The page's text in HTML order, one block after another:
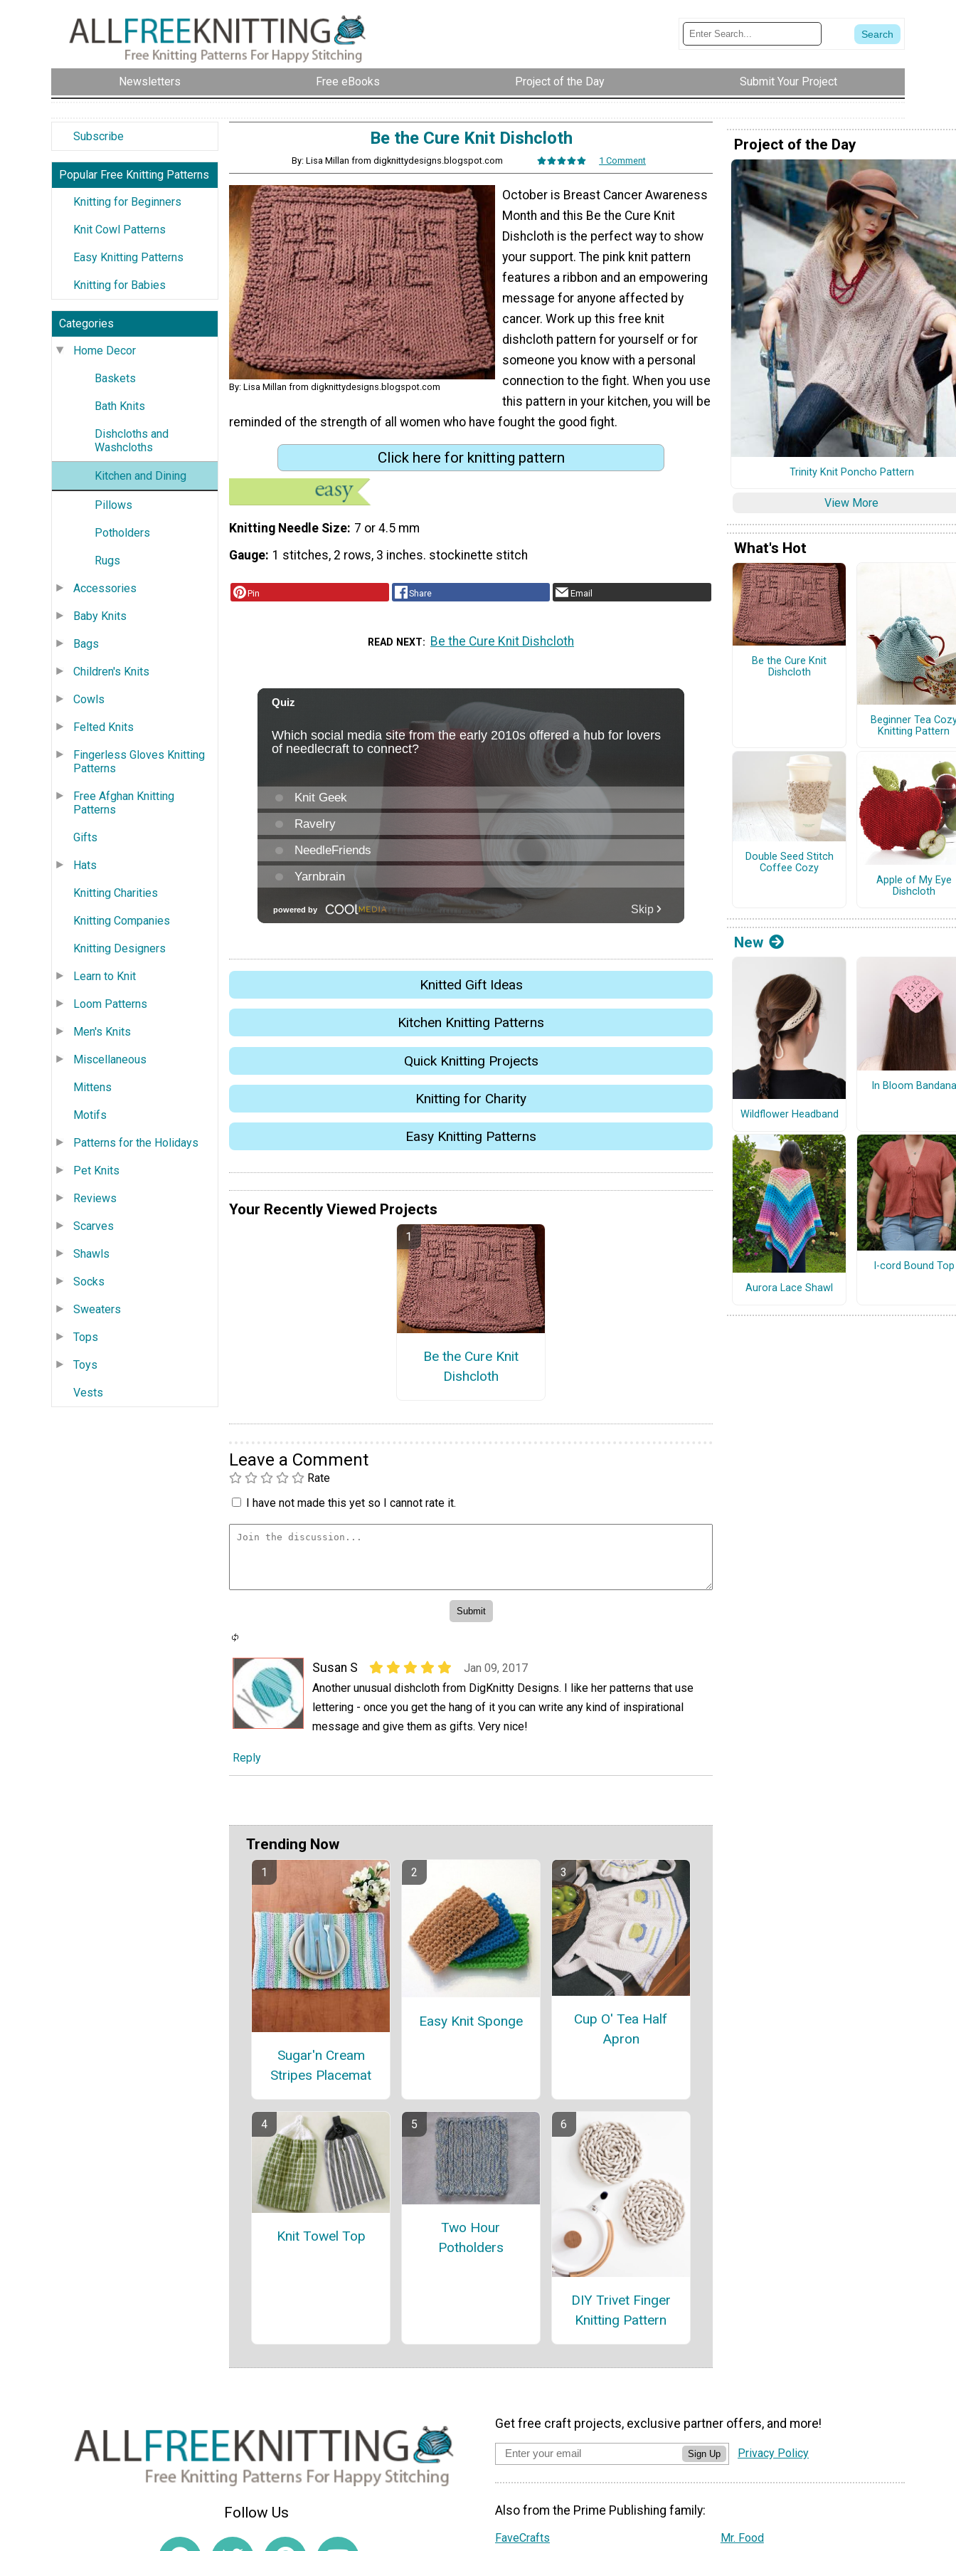
Newsletters Free eBooks Project of the Day Submit Your Project
Subscribe
Popular Free Knitting Patterns
Knitting for Beginners
Knit Cowl Patterns
Easy Knitting Patterns
Knitting for Babies
Categories
Home Decor
Baskets
Bath Knits
Dishcloths and
Washcloths
Kitchen and Dining
Pillows
Potholders
Rugs
Accessories
Baby Knits
Bags
Children's Knits
Cowls
Felted Knits
Fingerless Gloves Knitting
Patterns
Free Afghan Knitting
Patterns
Gifts
Hats
Knitting Charities
Knitting Companies
Knitting Designers
Learn to Knit
Loom Patterns
Men's Knits
Miscellaneous
Mittens
Motifs
Patterns for the Holidays
Pet Knits
Reviews
Scarves
Shawls
Socks
Sweaters
Tops
Toys
Vests
Be the Cure Knit Dishcloth
By: Lisa Millan from digknittydesigns.blogspot.com 1 Comment
By: Lisa Millan from digknittydesigns.blogspot.com
October is Breast Cancer Awareness
Month and this Be the Cure Knit
Dishcloth is the perfect way to show
your support. The pink knit pattern
features a ribbon and an empowering
message for anyone affected by
cancer. Work up this free knit
dishcloth pattern for yourself or for
someone you know with a personal
connection to the fight. When you use
this pattern in your kitchen, you will be
reminded of the strength of all women who have fought the good fight.
Click here for knitting pattern
Knitting Needle Size 7 or 4.5 mm
Gauge 1 stitches, 2 rows, 3 inches. stockinette stitch
Pin Share Email
READ NEXT Be the Cure Knit Dishcloth
Knitted Gift Ideas
Kitchen Knitting Patterns
Quick Knitting Projects
Knitting for Charity
Easy Knitting Patterns
Your Recently Viewed Projects
Be the Cure Knit
Dishcloth
Leave a Comment
Rate
I have not made this yet so I cannot rate it.
Susan S
Jan 09, 2017
Another unusual dishcloth from DigKnitty Designs. I like her patterns that use
lettering - once you get the hang of it you can write any kind of inspirational
message and give them as gifts. Very nice!
Reply
Trending Now
Sugar'n Cream
Stripes Placemat
Easy Knit Sponge
Cup O' Tea Half
Apron
Knit Towel Top
Two Hour
Potholders
DIY Trivet Finger
Knitting Pattern
Project of the Day
Trinity Knit Poncho Pattern
View More
What's Hot
Be the Cure Knit
Dishcloth
Beginner Tea
Knitting Pattern
Double Seed Stitch
Coffee Cozy
Apple of My Eye
Dishcloth
New
Wildflower Headband
In Bloom Bandana
Aurora Lace Shawl
I-cord Bound Top
Follow Us
Get free craft projects, exclusive partner offers, and more!
Sign Up Privacy Policy
Also from the Prime Publishing family:
FaveCrafts Mr. Food